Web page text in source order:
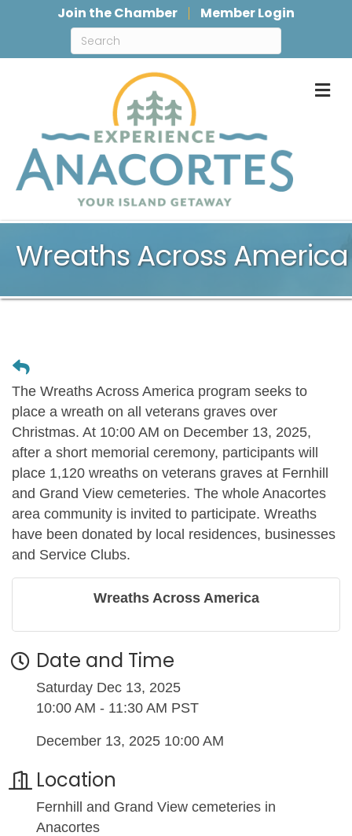
Join the Chamber Member Login
Wreaths Across America
The Wreaths Across America program seeks to
place a wreath on all veterans graves over
Christmas. At 10:00 AM on December 13, 2025,
after a short memorial ceremony, participants will
place 1,120 wreaths on veterans graves at Fernhill
and Grand View cemeteries. The whole Anacortes
area community is invited to participate. Wreaths
have been donated by local residences, businesses
and Service Clubs.
Wreaths Across America
Date and Time
Saturday Dec 13, 2025
10:00 AM - 11:30 AM PST
December 13, 2025 10:00 AM
Location
Fernhill and Grand View cemeteries in
Anacortes